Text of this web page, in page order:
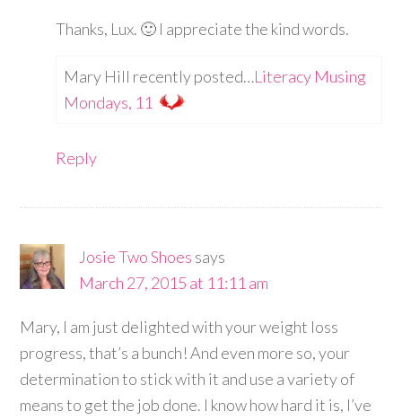
Thanks, Lux. 🙂 I appreciate the kind words.
Mary Hill recently posted…Literacy Musing
Mondays, 11
Reply
Josie Two Shoes says
March 27, 2015 at 11:11 am
Mary, I am just delighted with your weight loss
progress, that’s a bunch! And even more so, your
determination to stick with it and use a variety of
means to get the job done. I know how hard it is, I’ve